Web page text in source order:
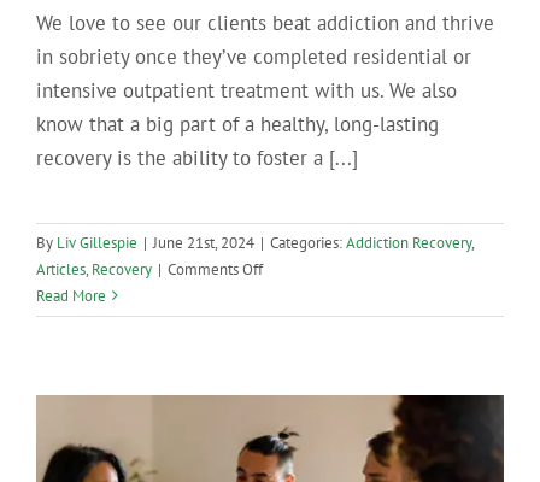
We love to see our clients beat addiction and thrive
in sobriety once they’ve completed residential or
intensive outpatient treatment with us. We also
know that a big part of a healthy, long-lasting
recovery is the ability to foster a [...]
By Liv Gillespie | June 21st, 2024 | Categories:Addiction Recovery,
Articles, Recovery | Comments Offon
To
It’s
Time
To
Read More